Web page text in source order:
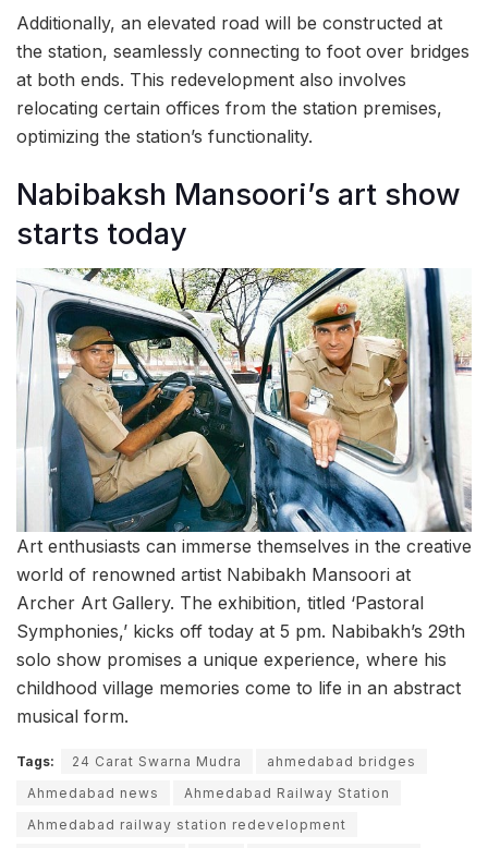
Additionally, an elevated road will be constructed at
the station, seamlessly connecting to foot over bridges
at both ends. This redevelopment also involves
relocating certain offices from the station premises,
optimizing the station’s functionality.
Nabibaksh Mansoori’s art show
starts today
Art enthusiasts can immerse themselves in the creative
world of renowned artist Nabibakh Mansoori at
Archer Art Gallery. The exhibition, titled ‘Pastoral
Symphonies,’ kicks off today at 5 pm. Nabibakh’s 29th
solo show promises a unique experience, where his
childhood village memories come to life in an abstract
musical form.
Tags: 24 Carat Swarna Mudra
ahmedabad bridges
Ahmedabad news
Ahmedabad Railway Station
Ahmedabad railway station redevelopment